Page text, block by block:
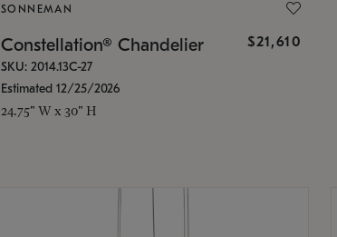
SONNEMAN
Constellation® Chandelier $21,610
SKU: 2014.13C-27
Estimated 12/25/2026
24.75" W x 30" H